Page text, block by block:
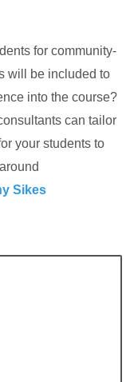
for community-
will be included to
into the course?
can tailor
your students to
Sikes